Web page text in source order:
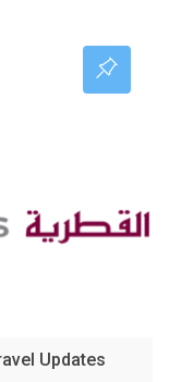
Updates